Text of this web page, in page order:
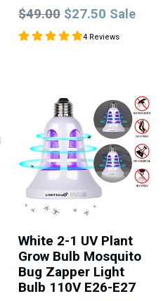
Regular
price
$49.00 $27.50 Sale
4 Reviews
White 2-1 UV Plant
Grow Bulb Mosquito
Bug Zapper Light
Bulb 110V E26-E27